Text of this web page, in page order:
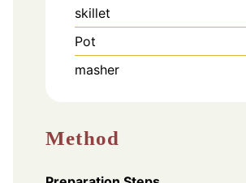
skillet
Pot
masher
Method